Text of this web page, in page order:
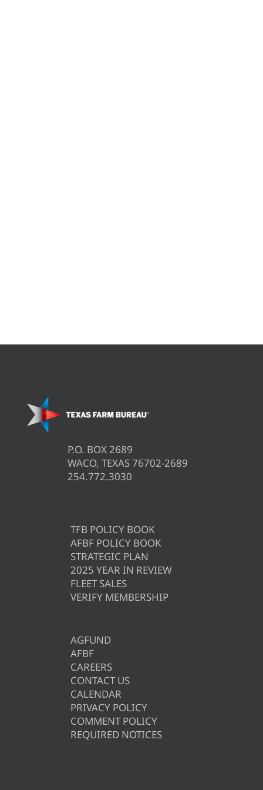
P.O. BOX 2689
WACO, TEXAS 76702-2689
254.772.3030
TFB POLICY BOOK
AFBF POLICY BOOK
STRATEGIC PLAN
2025 YEAR IN REVIEW
FLEET SALES
VERIFY MEMBERSHIP
AGFUND
AFBF
CAREERS
CONTACT US
CALENDAR
PRIVACY POLICY
COMMENT POLICY
REQUIRED NOTICES